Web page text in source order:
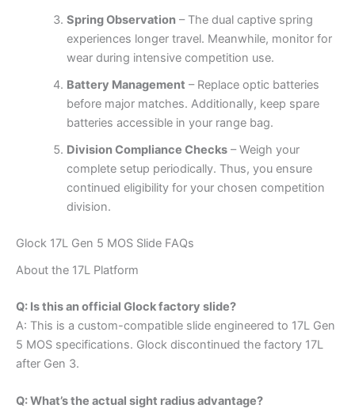
Spring Observation– The dual captive spring
experiences longer travel. Meanwhile, monitor for
wear during intensive competition use.
Battery Management – Replace optic batteries
before major matches. Additionally, keep spare
batteries accessible in your range bag.
Division Compliance Checks– Weigh your
complete setup periodically. Thus, you ensure
continued eligibility for your chosen competition
division.
Glock 17L Gen 5 MOS Slide FAQs
About the 17L Platform
Q: Is this an official Glock factory slide?
A: This is a custom-compatible slide engineered to 17L Gen
5 MOS specifications. Glock discontinued the factory 17L
after Gen 3.
Q: What’s the actual sight radius advantage?